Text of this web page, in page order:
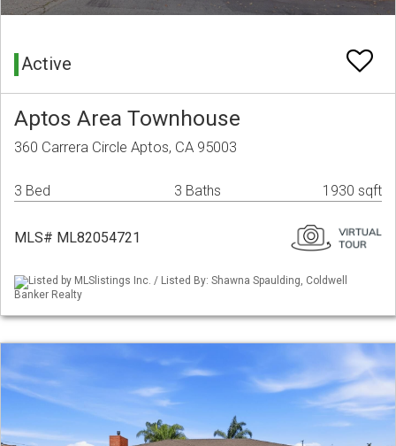
Active
Aptos Area Townhouse
360 Carrera Circle Aptos, CA 95003
3 Bed 3 Baths 1930 sqft
MLS# ML82054721
Listed by MLSlistings Inc. / Listed By: Shawna Spaulding, Coldwell
Banker Realty